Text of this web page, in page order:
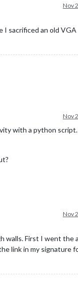
Nov
sacrificed an old VGA
Nov
with a python
Nov
walls. First I went the
link in my signature